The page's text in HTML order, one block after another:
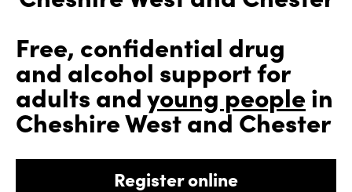
Free, confidential drug
and alcohol support for
adults andyoung people in
Cheshire West and Chester
Register online